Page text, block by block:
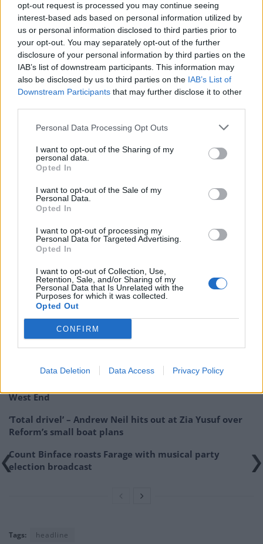
opt-out request is processed you may continue seeing
interest-based ads based on personal information utilized by
us or personal information disclosed to third parties prior to
your opt-out. You may separately opt-out of the further
disclosure of your personal information by third parties on the
IAB’s list of downstream participants. This information may
also be disclosed by us to third parties on the IAB’s List of
Downstream Participants that may further disclose it to other
Personal Data Processing Opt Outs
I want to opt-out of the Sharing of my
personal data.
Opted In
I want to opt-out of the Sale of my
Personal Data.
Opted In
I want to opt-out of processing my
Personal Data for Targeted Advertising.
Opted In
I want to opt-out of Collection, Use,
Retention, Sale, and/or Sharing of my
Personal Data that Is Unrelated with the
Purposes for which it was collected.
Opted Out
CONFIRM
Data Deletion Data Access Privacy Policy
He replied: “Can I slightly reword that to say I think any
prime minister taking a country into war has got to be
straight with the nation and carry it, so far as possible,
with him or her. I don’t believe that was the case in the
Iraq instance.”
Watch Video Here
Posts
Reform councillors embarrassed by Greens over
West End
‘Total drivel’ – Andrew Neil hits out at Zia Yusuf over
Reform’s small boat plans
Count Binface roasts Farage with musical party
election broadcast
Tags: headline